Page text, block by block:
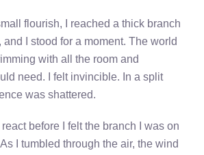
flourish, I reached a thick branch
and I stood for a moment. The world
with all the room and
need. I felt invincible. In a split
was shattered.
react before I felt the branch I was on
I tumbled through the air, the wind